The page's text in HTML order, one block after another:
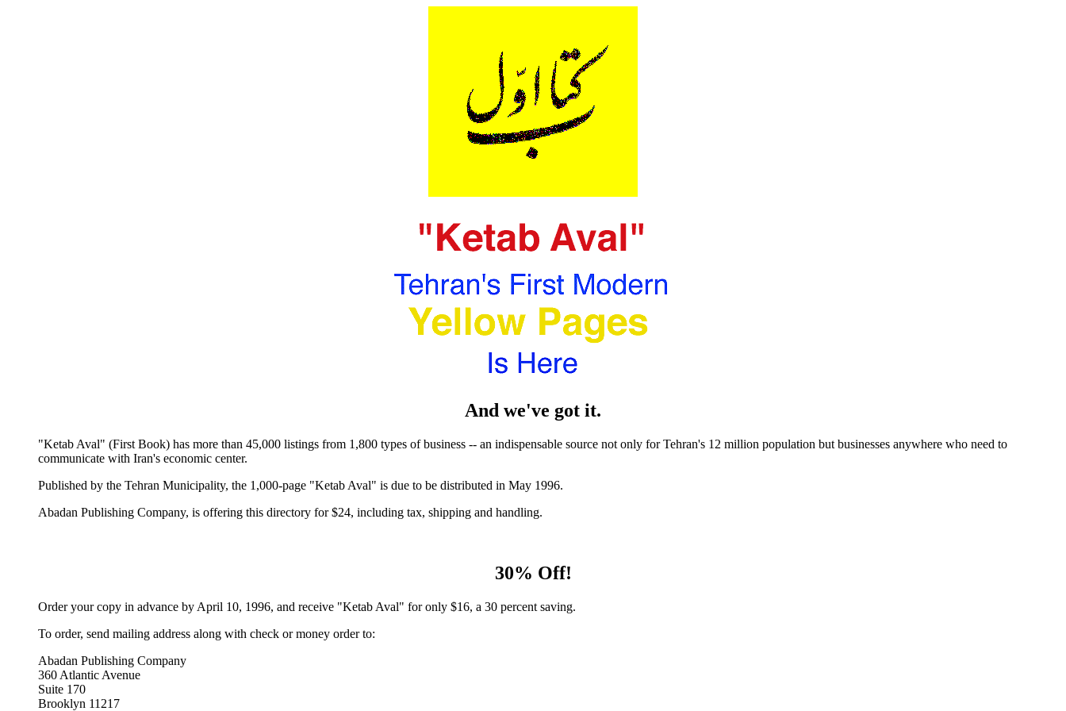
And we've got it.
"Ketab Aval" (First Book) has more than 45,000 listings from 1,800 types of business -- an indispensable source not only for Tehran's 12 million population but businesses anywhere who need to
communicate with Iran's economic center.
Published by the Tehran Municipality, the 1,000-page "Ketab Aval" is due to be distributed in May 1996.
Abadan Publishing Company, is offering this directory for $24, including tax, shipping and handling.
30% Off!
Order your copy in advance by April 10, 1996, and receive "Ketab Aval" for only $16, a 30 percent saving.
To order, send mailing address along with check or money order to:
Abadan Publishing Company
360 Atlantic Avenue
Suite 170
Brooklyn 11217